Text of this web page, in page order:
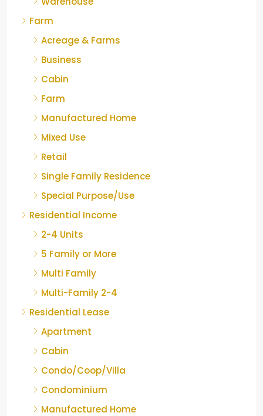
Farm
Acreage & Farms
Business
Cabin
Farm
Manufactured Home
Mixed Use
Retail
Single Family Residence
Special Purpose/Use
Residential Income
2-4 Units
5 Family or More
Multi Family
Multi-Family 2-4
Residential Lease
Apartment
Cabin
Condo/Coop/Villa
Condominium
Manufactured Home